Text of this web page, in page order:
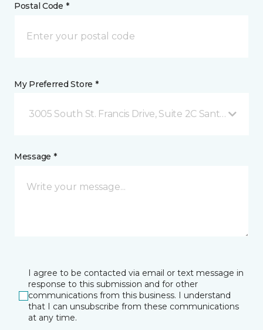
Postal Code *
My Preferred Store *
3005 South St. Francis Drive, Suite 2C Santa Fe, NM
Message *
I agree to be contacted via email or text message in
response to this submission and for other
communications from this business. I understand
that I can unsubscribe from these communications
at any time.